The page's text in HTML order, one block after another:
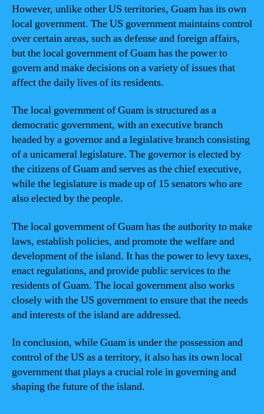
However, unlike other US territories, Guam has its own
local government. The US government maintains control
over certain areas, such as defense and foreign affairs,
but the local government of Guam has the power to
govern and make decisions on a variety of issues that
affect the daily lives of its residents.
The local government of Guam is structured as a
democratic government, with an executive branch
headed by a governor and a legislative branch consisting
of a unicameral legislature. The governor is elected by
the citizens of Guam and serves as the chief executive,
while the legislature is made up of 15 senators who are
also elected by the people.
The local government of Guam has the authority to make
laws, establish policies, and promote the welfare and
development of the island. It has the power to levy taxes,
enact regulations, and provide public services to the
residents of Guam. The local government also works
closely with the US government to ensure that the needs
and interests of the island are addressed.
In conclusion, while Guam is under the possession and
control of the US as a territory, it also has its own local
government that plays a crucial role in governing and
shaping the future of the island.